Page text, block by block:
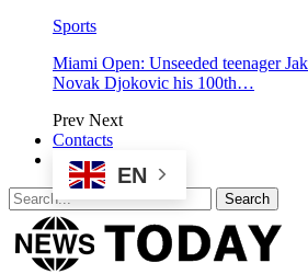
Sports
Miami Open: Unseeded teenager
Novak Djokovic his 100th…
Prev Next
Contacts
EN